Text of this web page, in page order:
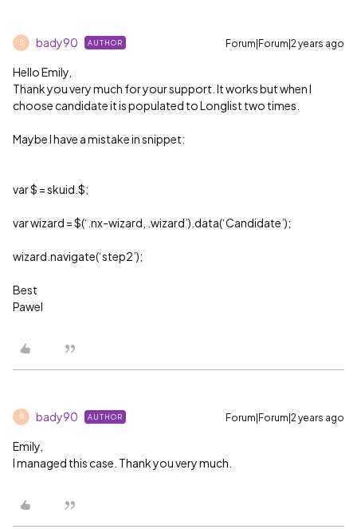
B bady90 AUTHOR Forum|Forum|2 years ago
Hello Emily,
Thank you very much for your support. It works but when I
choose candidate it is populated to Longlist two times.
Maybe I have a mistake in snippet:
var $ = skuid.$;
var wizard = $(‘.nx-wizard, .wizard’).data(‘Candidate’);
wizard.navigate(‘step2’);
Best
Pawel
B bady90 AUTHOR Forum|Forum|2 years ago
Emily,
I managed this case. Thank you very much.